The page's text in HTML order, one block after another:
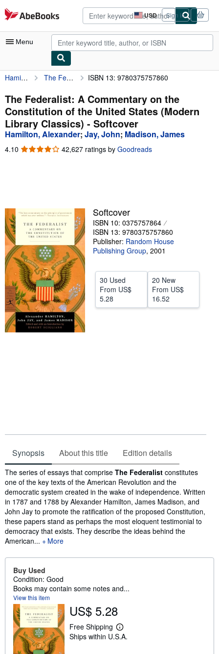
Skip to main content
AbeBooks.com USD
Site
shopping
preferences
Sign in
Menu
My Account
My Purchases
Advanced Search
Browse Collections
Rare Books
Start Selling
Help
CLOSE
Hamilton, Alexander The Federalist: A Commentary on the Constitution of the United States (Modern Library Classics) ISBN 13: 9780375757860
The Federalist: A Commentary on the
Constitution of the United States (Modern
Library Classics) - Softcover
Hamilton, Alexander; Jay, John; Madison, James
4.10 4.10
42,627 ratings by Goodreads
Softcover
ISBN 10: 0375757864
ISBN 13: 9780375757860
Publisher: Random House
Publishing Group, 2001
30 Used
From US$
5.28
20 New
From US$
16.52
Synopsis About this title Edition details
Synopsis
The series of essays that comprise The Federalist constitutes
one of the key texts of the American Revolution and the
democratic system created in the wake of independence. Written
in 1787 and 1788 by Alexander Hamilton, James Madison, and
John Jay to promote the ratification of the proposed Constitution,
these papers stand as perhaps the most eloquent testimonial to
democracy that exists. They describe the ideas behind the
American...
More
Buy Used
Condition: Good
Books may contain some notes and...
View this item
US$ 5.28
Free Shipping
L
e
Ships within U.S.A.